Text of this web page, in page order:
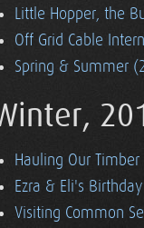
Little Hopper, the
Off Grid Cable
Spring & Summer
Hauling Our
Ezra & Eli's
Visiting Common